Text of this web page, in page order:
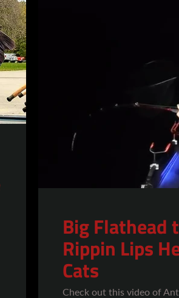
Big Flathead
Rippin Lips
Cats
Check out this video of